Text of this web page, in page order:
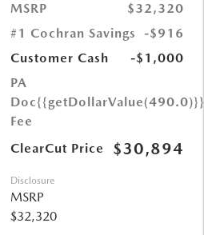
MSRP
$32,320
#1 Cochran Savings
-$916
Customer Cash
-$1,000
PA
Doc
Fee
{{getDollarValue(490.0)}}
ClearCut Price $30,894
Disclosure
MSRP
$32,320